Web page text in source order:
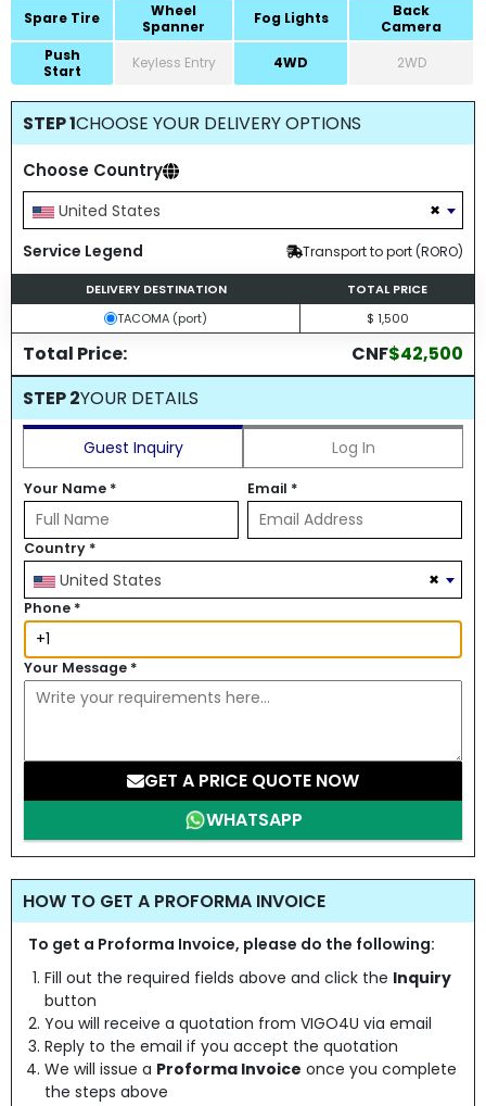
Spare Tire
Wheel
Spanner
Fog Lights
Back
Camera
Push
Start
Keyless Entry 4WD 2WD
STEP 1CHOOSE YOUR DELIVERY OPTIONS
Choose Country
×
United States
Service Legend
Transport to port (RORO)
DELIVERY DESTINATION
TOTAL PRICE
TACOMA (port)
$ 1,500
Total Price: CNF$42,500
STEP 2YOUR DETAILS
Guest Inquiry Log In
Your Name * Email *
Country *
×
United States
Phone *
Your Message *
GET A PRICE QUOTE NOW
WHATSAPP
HOW TO GET A PROFORMA INVOICE
To get a Proforma Invoice, please do the following:
Fill out the required fields above and click the Inquiry
button
You will receive a quotation from VIGO4U via email
Reply to the email if you accept the quotation
We will issue a Proforma Invoice once you complete
the steps above